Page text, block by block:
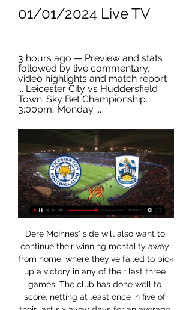
01/01/2024 Live TV
3 hours ago — Preview and stats
followed by live commentary,
video highlights and match report
... Leicester City vs Huddersfield
Town. Sky Bet Championship.
3:00pm, Monday ...
Dere McInnes' side will also want to continue their winning mentality away from home, where they've failed to pick up a victory in any of their last three games. The club has done well to score, netting at least once in five of their last six away days for an average of 1.5 goals, but also conceding at least once in their last four away ties- although letting in just 1.3 goals in their overall away games.

Leicester City vs Huddersfield Town Live Streams & H2H Football fans can watch the game between Leicester City and Huddersfield Town live at (15:00) on or online on the Internet. A free live stream will be available ...

Werder thrashed Cologne 6-1 to leapfrog Fortuna Dusseldorf into 16th and claim the relegation play-off position. Monchengladbach beat Hertha Berlin 2-1 to take fourth place. Bayern Munich rounded off their season in style by beating Wolfsburg 4-0. Kingsley Coman and Mickael Cuisance scored in the first half for Bayern before Robert Lewandowski got his 34th Bundesliga goal of the season from the penalty spot.

Leicester City vs Huddersfield Town LIVE: Championship 1 hour ago — Leicester City vs Huddersfield Town LIVE: Championship team news, line-ups and more · OneFootball Videos · Mentioned in this article · Leicester ...

Leicester City copied the good habits of their main title rivals to see off an Everton side in dogged and defiant mood, trailing until well into the second half before picking up momentum from Vardy's equaliser then snatching that winner. It is what teams chasing titles do, pick up points even when they are not at their best and this was a reminder to Liverpool that the Foxes are not going away any time soon.

He mentions the great analogy Crouchy once gave of buffalo and gazelle defenders, and he wanted to know which one he was and what his strike partners would be: a buffalo or gazelle? Crouch: Someone rapid upfront with me usually works quite well. I'd be the buffalo to his gazelle. Or, for want of another analogy, I think a donkey to a fox, something like that. Donkeys have been falsely labelled, they work hard, they constantly pull their weight, put a shift in and get results.

Form and head to head stats Leicester vs Huddsf'ld 3 hours ago — Preview and stats followed by live commentary, video highlights and match report Leicester City vs Huddersfield Town. Sky Bet Championship. 3:00pm, Monday ...

Leicester City v Huddersfield Town - BBC Sport 4 hours ago — Live coverage of Monday's Championship game between Leicester City and Huddersfield Town.

Leicester City vs Huddersfield Town stream and TV listings Leicester City vs Huddersfield Town - January 1, 2024 - Live Streaming and TV Listings, Live Scores, News and Videos :: Live Soccer TV.

Leicester City vs Huddersfield Town live score, H2H and lineups 12 hours ago — The live match between Leicester City and Huddersfield Town will be streamed on 1xBet, 1xBet.kz, 1xBet. You can tune in to any of these platforms to watch ...

Leicester City v Huddersfield/ live stream 10 hours ago — 'EFL Championship - Matchday 26: Leicester City vs Huddersfield Town'. action LIVE from King Power Stadium, Leicester city, England.

Swansea is a slight favorites in this duel at home ground against Derby County, but they will need to prove their quality on the pitch. Visitors had a lot of improvements lately, of course I need to mention Wayne Rooney, he bring a lot of stability in the squad, in last round, he scored a goal in a huge victory against Stoke, 4-0 was final result. Swansea is at 8th place at standings, they are still in a race for place in play off, but it seems that they don't own enough quality for it. I guess both coaches would be satisfied if this duel ends with a draw result.

Live stream: Leicester vs Huddersfield 1 January 2024 Livest 2 hours ago — Seek to live, currently behind liveLIVE. Remaining Leicester City vs Huddersfield Town. Marc Albrighton scores his team's

Newcastle have scored a league-low 24 Premier League goals this season but have had 13 different goal scorers. Wolverhampton Wanderers v Brighton & Hove Albion *Wolves, who defeated Norwich City and Tottenham Hotspur in their last two league matches, are looking to record three consecutive league victories for the first time since May 2019.

Brazil qualify for Olympics “'I haven't talked to Salah at all about him joining the U23 squad for the Olympics, but in all honesty, his participation in the Olympics will need a little effort from him as well. Salah's agent Ramy Abbas Issa responded to Gharib's comments by saying "no decision has been made yet".

Huddersfield Town vs Leicester City Live Score Today Huddersfield Town vs Leicester City live, Livescore starts on at , Scoreth offer match live Score, H2H, Schedule.

Both team plays in the League One and we find them in top of the table, but they are go different way. The home team run a winless period, but the biggest problem they cannot score a goal. The away team run a great session, they won in the championship leader's home, moreover received eight goals in the last two games and find a goalscorer, because Godden reached two hat trick in a row. I expect a good game, but the away team looks a favorite at the moment, Coventry won the last head to head meeting, too. My tip: 2.

Nobody was chasing us, thankfully, or holding us. We didn't have to speak Farsi to get back into the country, but there was some moments where we worried we were not going to get out. The group had a private plane, which Rodgers said was crucial to getting out that morning. Reporting from Reuters 11:15 - Emotional Klopp pays tribute to healthcare staff Liverpool manager Jurgen Klopp says he was moved to tears after seeing a video of hospital staff singing You’ll Never Walk Alone as they battle the coronavirus pandemic.

In the season, it may happen that Genoa, as a city, can remain without Serie A if “Genoa” and “Sampa” continue to perform as unsuccessfully as they do now, living in the basement. It’s good that “Sampdoria” guessed early to dismiss Di Francesco and invite Claudio Ranieri, who in November brought his vision to the team and she scored 8 points in the last four matches, defeating “Udinese” (2: 1) and SPAL (1: 0). But even their performance in recent years is worse than the arrogant “Cagliari”, which now takes 4th place in the standings, ahead of even “Roma” and “Atalanta”, and Raja Nainggolan plays an important role in the team. In Sardinia, there are always excellent matches between the teams, with the exception of the penultimate game, which ended 0-0, and usually scored at least four goals. Given the form in which the teams are now, which radiate confidence, we can count on the continuation of the banquet even in the middle of the week. My prediction is total over 2.5

Looking back, I can see why the likes of Lockey and Ian Black were so nervous. We knew how much it meant to the fans. It's the greatest achievement of my career. Black: "The majority of us who could still walk hit the town. Others went to bed until the morning when they had to start again for the bus parade. It's definitely the highlight of my career. Finishing your Hearts career on a high with a derby win in the Scottish Cup final, that's the standout game for me.

Today: Leicester vs. Huddersfield live watch 01/01/2024 5:09 1 hour ago — Leicester City Watch live build-up to Leicester City's Sky Bet Championship match against Huddersfield Town. Leicester City - Huddersfield Town ...

Leicester City - Huddersfield Town: Live Stream & on TV Where to live stream & watch Leicester City - Huddersfield Town on TV: Is it on Prime Video? Discover all live stream & TV options now on JustWatch!

▶️ Leicester vs Huddersfield Live Stream & on TV, 15 hours ago — Check how to watch Leicester vs Huddersfield live stream and on TV. H2H stats, prediction, live score, live tracker & results in one place.

Although Wolves and Leicester are not 'Big Six' teams, but Wolves and Leicester are two of the most interesting names in the Premier League. At the moment, the "Wolves" Wolves are ranked 9th on the English Premier League, while the position of the "Foxes" Leicester is 3rd - after Liverpool and Man City. Wolverhampton only won 1 of the last 5 matches. They have also been eliminated from the FA Cup and Manchester United Cup by Manchester Utd. This enabled the "Wolves" to completely focus on the Premier League. Leicester also have only 1 victory in the last 5 matches. An interesting similarity of these 2 teams.

 I like Greuther Furth very much especially when they play games at home because they are very attacking minded side and play with a really high defense line and lost games this season by conceding quite a lot of goals for example were 4-0 down at home to Arminia Bielefeld and lost 4-2 in the end as they do score creating plenty of scoring chances even against the toughest defenses in the league just after the break they hosted tough Hamburg scoring 2 goals they also conceded 2 goals.

Leicester City - Huddersfield Town Live - Championship Oct 11, 2023 — Eurosport is your source for the latest Championship match updates. Get the full recap of Leicester City - Huddersfield Town, complete with ...

Going into a game I don't play to make the full-back position 'sexy'. I just think a lot of people underestimate how important the full-back position is. It's vital in the sense you've got to be up and down the pitch, creating things but also defending. I just go out there and try to make the team win - whether that means I'm playing 'sexy' football or not. How are you so good at crossing? Practice really.

That’s a problem for Middlesbrough’s survival hopes. It’s also an issue against a strong West Brom side who are great at the Hawthorns. Including playoffs, West Brom are unbeaten in their last 18 league games at the Hawthorns (W12 D6), with their last defeat coming in February against Sheffield United (0-1).

They are fifth after consecutive defeats to Fenerbahce an